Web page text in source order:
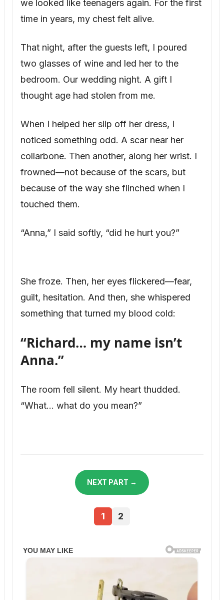
we looked like teenagers again. For the first
time in years, my chest felt alive.
That night, after the guests left, I poured
two glasses of wine and led her to the
bedroom. Our wedding night. A gift I
thought age had stolen from me.
When I helped her slip off her dress, I
noticed something odd. A scar near her
collarbone. Then another, along her wrist. I
frowned—not because of the scars, but
because of the way she flinched when I
touched them.
“Anna,” I said softly, “did he hurt you?”
She froze. Then, her eyes flickered—fear,
guilt, hesitation. And then, she whispered
something that turned my blood cold:
“Richard… my name isn’t
Anna.”
The room fell silent. My heart thudded.
“What… what do you mean?”
NEXT PART →
1 2